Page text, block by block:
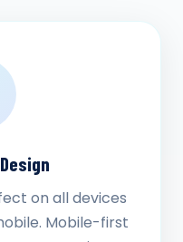
on all devices
Mobile-first